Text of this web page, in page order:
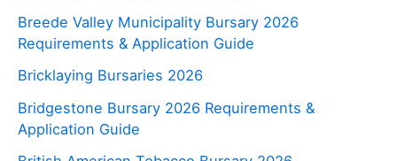
Breede Valley Municipality Bursary 2026
Requirements & Application Guide
Bricklaying Bursaries 2026
Bridgestone Bursary 2026 Requirements &
Application Guide